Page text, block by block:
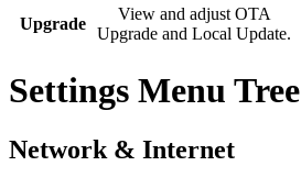
Upgrade
View and adjust OTA
Upgrade and Local Update.
Settings Menu Tree
Network & Internet